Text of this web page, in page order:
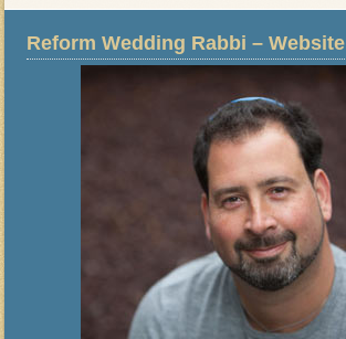
Reform Wedding Rabbi – Website